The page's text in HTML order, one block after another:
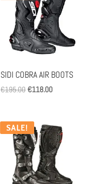
SIDI COBRA AIR BOOTS
€195.00Original
€195.00.
€118.00Current
€118.00.
SALE!